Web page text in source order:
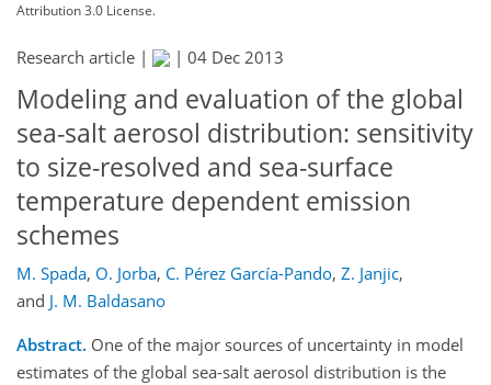
Attribution 3.0 License.
Research article | | 04 Dec 2013
Modeling and evaluation of the global
sea-salt aerosol distribution: sensitivity
to size-resolved and sea-surface
temperature dependent emission
schemes
M. Spada, O. Jorba, C. Pérez García-Pando, Z. Janjic,
and J. M. Baldasano
Abstract. One of the major sources of uncertainty in model
estimates of the global sea-salt aerosol distribution is the